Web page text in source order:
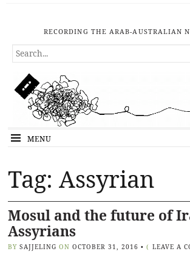
RECORDING THE ARAB-AUSTRALIAN
SEARCH
FOR...
MENU
Tag: Assyrian
Mosul and the future of
Assyrians
BY SAJJELING ON OCTOBER 31, 2016 • ( LEAVE A